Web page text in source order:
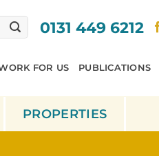
0131 449 6212
FOR US PUBLICATIONS
PROPERTIES